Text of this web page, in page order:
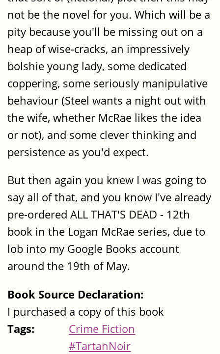
not be the novel for you. Which will be a
pity because you'll be missing out on a
heap of wise-cracks, an impressively
bolshie young lady, some dedicated
coppering, some seriously manipulative
behaviour (Steel wants a night out with
the wife, whether McRae likes the idea
or not), and some clever thinking and
persistence as you'd expect.
But then again you knew I was going to
say all of that, and you know I've already
pre-ordered ALL THAT'S DEAD - 12th
book in the Logan McRae series, due to
lob into my Google Books account
around the 19th of May.
Book Source Declaration:
I purchased a copy of this book
Tags:
Crime Fiction
#TartanNoir